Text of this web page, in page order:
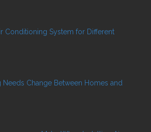
Conditioning System for Different
Change Between Homes and